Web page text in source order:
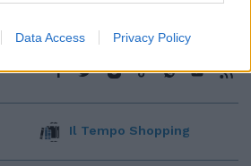
Data Access Privacy Policy
Il Tempo Shopping